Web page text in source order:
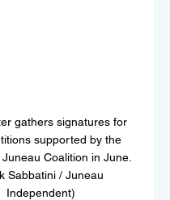
gathers signatures for
supported by the
Coalition in June.
Sabbatini / Juneau
Independent)